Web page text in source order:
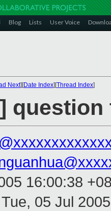
Blog Lists User Voice
Next][Date Index][Thread Index]
16:00:38
Tue, 05 Jul